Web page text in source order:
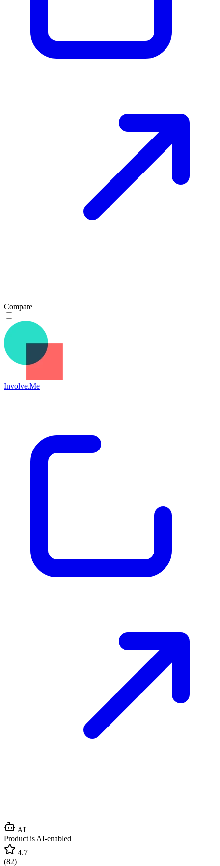
Compare
Involve.Me
AI
Product is AI-enabled
4.7
(82)